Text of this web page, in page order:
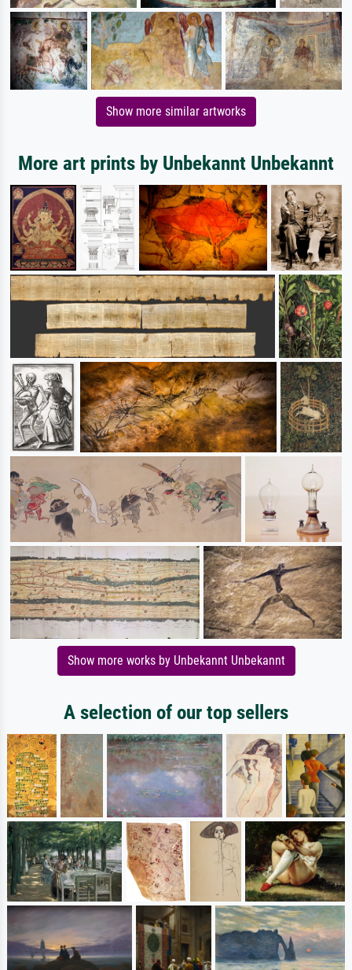
Show more similar artworks
More art prints by Unbekannt Unbekannt
Show more works by Unbekannt Unbekannt
A selection of our top sellers